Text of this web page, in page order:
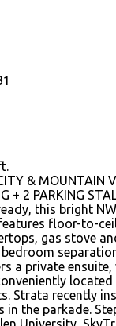
& MOUNTAIN
+ 2 PARKING
this bright
floor-to-
gas stove
a private ensuite,
Strata recently
in the parkade.